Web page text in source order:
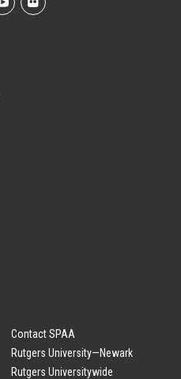
Contact SPAA
Rutgers University—Newark
Rutgers Universitywide